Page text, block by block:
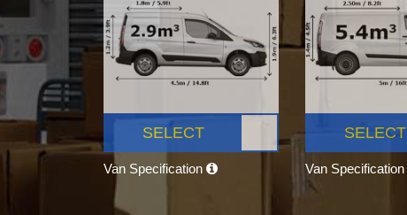
SELECT
Van Specification
SELECT
Van Specification